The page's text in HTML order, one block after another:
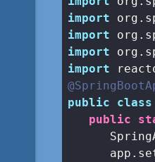
import
import
import
import
public
class
public